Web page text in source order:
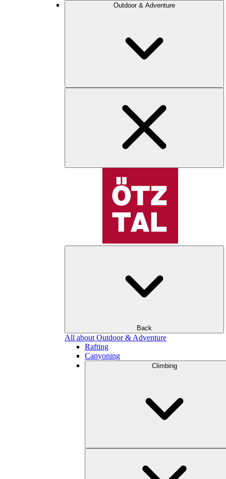
Outdoor & Adventure
Back
All about Outdoor & Adventure
Rafting
Canyoning
Climbing